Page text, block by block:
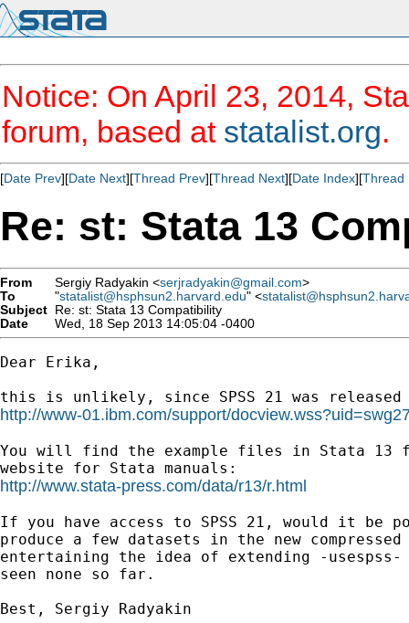
Notice: On April 23, 2014,
forum, based at statalist.org.
[Date Prev][Date Next][Thread Prev][Thread Next][Date Index][Thread
Re: st: Stata 13
From Sergiy Radyakin <serjradyakin@gmail.com>
To
"statalist@hsphsun2.harvard.edu" <
Subject Re: st: Stata 13 Compatibility
Date
Wed, 18 Sep 2013 14:05:04 -0400
Dear Erika,
http://www-01.ibm.com/support/
You will find the example files in Stata 13
http://www.stata-press.com/data/r13/r.html
If you have access to SPSS 21, would it be
produce a few datasets in the new
entertaining the idea of extending -
seen none so far.
Best, Sergiy Radyakin